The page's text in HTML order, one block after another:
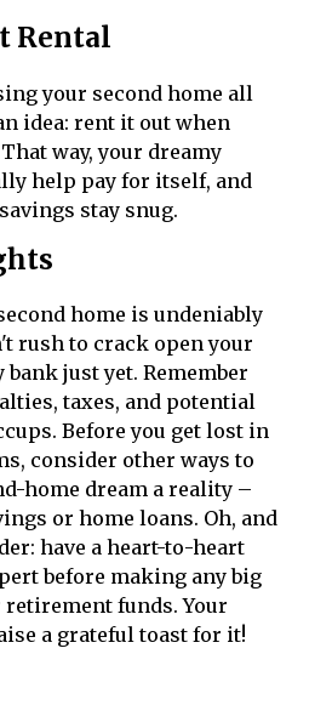
Rental
your second home all
idea: rent it out when
way, your dreamy
help pay for itself, and
stay snug.
home is undeniably
rush to crack open your
just yet. Remember
taxes, and potential
Before you get lost in
consider other ways to
home dream a reality –
or home loans. Oh, and
have a heart-to-heart
before making any big
funds. Your
a grateful toast for it!